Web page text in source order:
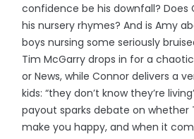
confidence be his downfall?
his nursery rhymes? And is Amy
boys nursing some seriously
Tim McGarry drops in for a
or News, while Connor delivers a
kids: “they don’t know they’re
payout sparks debate on whether
make you happy, and when it